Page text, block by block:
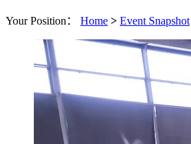
Your Position： Home > Event Snapshot